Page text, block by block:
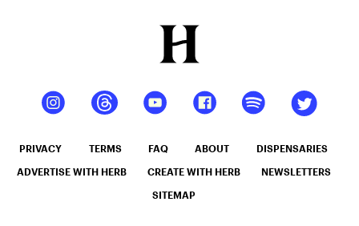
PRIVACY TERMS FAQ ABOUT DISPENSARIES
ADVERTISE WITH HERB CREATE WITH HERB NEWSLETTERS
SITEMAP